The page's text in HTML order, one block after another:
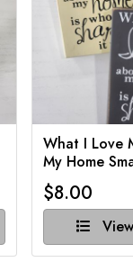
What I Love
My Home
$8.00